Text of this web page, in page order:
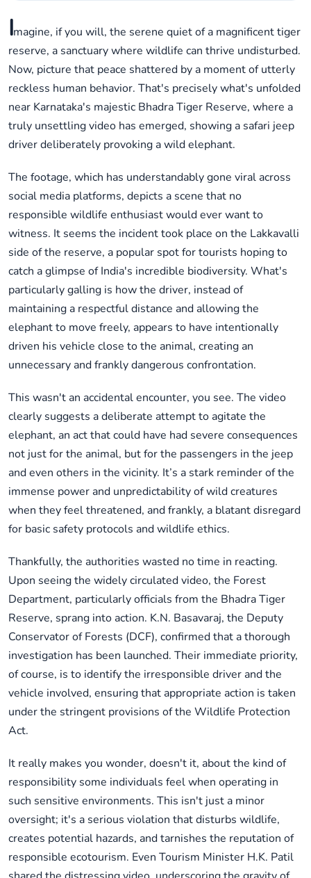
Imagine, if you will, the serene quiet of a magnificent tiger
reserve, a sanctuary where wildlife can thrive undisturbed.
Now, picture that peace shattered by a moment of utterly
reckless human behavior. That's precisely what's unfolded
near Karnataka's majestic Bhadra Tiger Reserve, where a
truly unsettling video has emerged, showing a safari jeep
driver deliberately provoking a wild elephant.
The footage, which has understandably gone viral across
social media platforms, depicts a scene that no
responsible wildlife enthusiast would ever want to
witness. It seems the incident took place on the Lakkavalli
side of the reserve, a popular spot for tourists hoping to
catch a glimpse of India's incredible biodiversity. What's
particularly galling is how the driver, instead of
maintaining a respectful distance and allowing the
elephant to move freely, appears to have intentionally
driven his vehicle close to the animal, creating an
unnecessary and frankly dangerous confrontation.
This wasn't an accidental encounter, you see. The video
clearly suggests a deliberate attempt to agitate the
elephant, an act that could have had severe consequences
not just for the animal, but for the passengers in the jeep
and even others in the vicinity. It’s a stark reminder of the
immense power and unpredictability of wild creatures
when they feel threatened, and frankly, a blatant disregard
for basic safety protocols and wildlife ethics.
Thankfully, the authorities wasted no time in reacting.
Upon seeing the widely circulated video, the Forest
Department, particularly officials from the Bhadra Tiger
Reserve, sprang into action. K.N. Basavaraj, the Deputy
Conservator of Forests (DCF), confirmed that a thorough
investigation has been launched. Their immediate priority,
of course, is to identify the irresponsible driver and the
vehicle involved, ensuring that appropriate action is taken
under the stringent provisions of the Wildlife Protection
Act.
It really makes you wonder, doesn't it, about the kind of
responsibility some individuals feel when operating in
such sensitive environments. This isn't just a minor
oversight; it's a serious violation that disturbs wildlife,
creates potential hazards, and tarnishes the reputation of
responsible ecotourism. Even Tourism Minister H.K. Patil